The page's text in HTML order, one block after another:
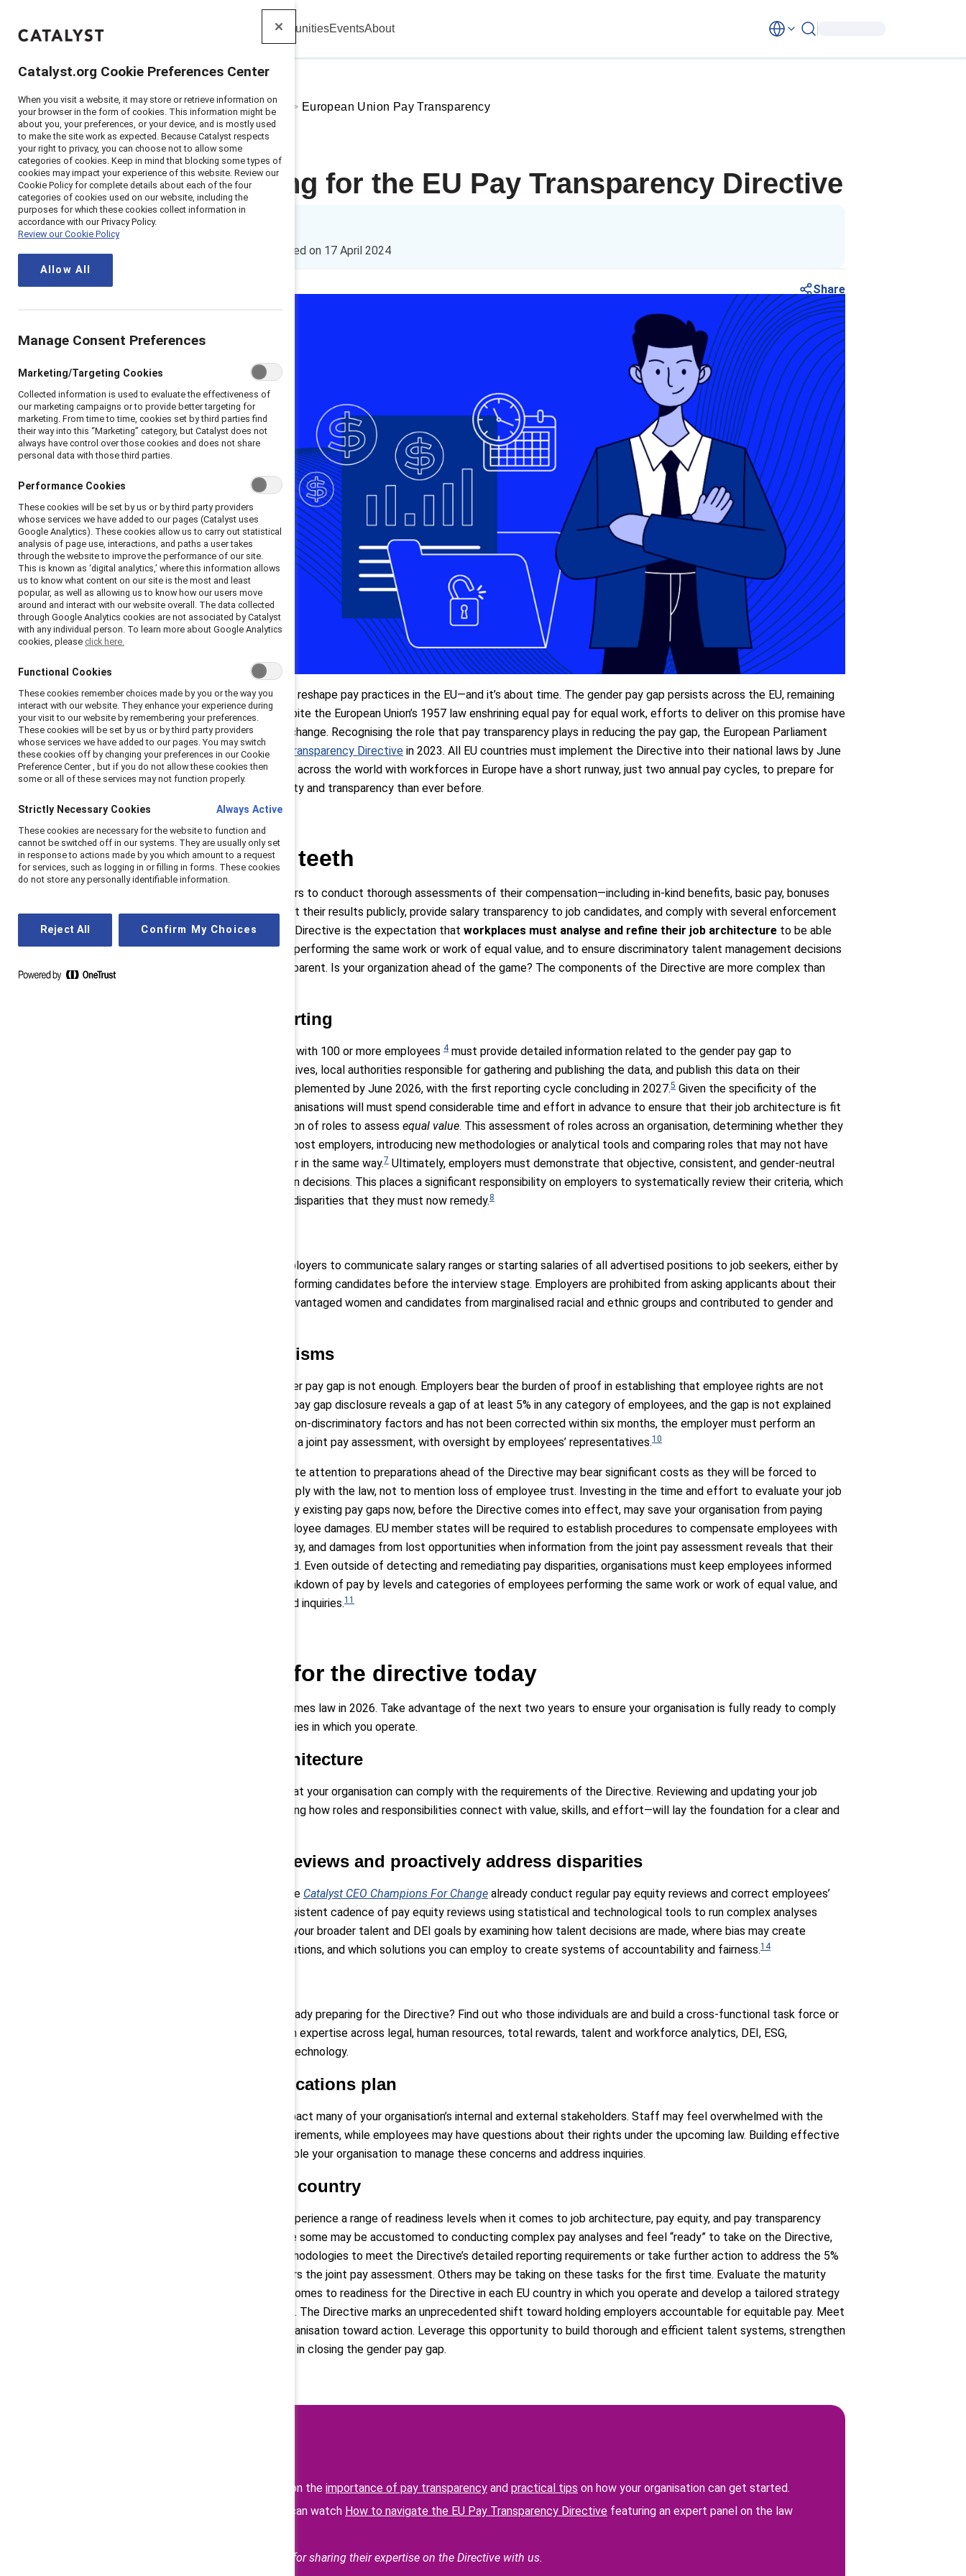
Catalyst CommunitiesEventsAbout
Home> About>Stories>2024 > European Union Pay Transparency
Time is ticking for the EU Pay Transparency Directive
Published on 17 April 2024
Share
A new landmark workplace law will reshape pay practices in the EU—and it’s about time. The gender pay gap persists across the EU, remaining
13% on average as of 2022.
1Despite the European Union’s 1957 law enshrining equal pay for equal work, efforts to deliver on this promise have
fallen short.2But that is going to change. Recognising the role that pay transparency plays in reducing the pay gap, the European Parliament
and Council adopted theEU Pay Transparency Directive in 2023. All EU countries must implement the Directive into their national laws by June
2026. 3This means that employers across the world with workforces in Europe have a short runway, just two annual pay cycles, to prepare for
much higher standards of pay equity and transparency than ever before.
A directive with teeth
The EU Directive calls on employers to conduct thorough assessments of their compensation—including in-kind benefits, basic pay, bonuses
and other incentive pay—and report their results publicly, provide salary transparency to job candidates, and comply with several enforcement
mechanisms. At the centre of the Directive is the expectation that workplaces must analyse and refine their job architecture to be able
to categorise employees who are performing the same work or work of equal value, and to ensure discriminatory talent management decisions
are detected, remedied, and transparent. Is your organization ahead of the game? The components of the Directive are more complex than
Gender pay gap reporting
Once fully in effect, all employers with 100 or more employees 4must provide detailed information related to the gender pay gap to
employees, employee representatives, local authorities responsible for gathering and publishing the data, and publish this data on their
website. The Directive must be implemented by June 2026, with the first reporting cycle concluding in 2027.5 Given the specificity of the
organisations will must spend considerable time and effort in advance to ensure that their job architecture is fit
for purpose to facilitate comparison of roles to assess equal value. This assessment of roles across an organisation, determining whether they
are of equal value, will be new to most employers, introducing new methodologies or analytical tools and comparing roles that may not have
otherwise been assessed together in the same way.7 Ultimately, employers must demonstrate that objective, consistent, and gender-neutral
criteria are applied in compensation decisions. This places a significant responsibility on employers to systematically review their criteria, which
may have led to longstanding pay disparities that they must now remedy.8
The Directive also requires all employers to communicate salary ranges or starting salaries of all advertised positions to job seekers, either by
including them in job postings or informing candidates before the interview stage. Employers are prohibited from asking applicants about their
salary history, which has long disadvantaged women and candidates from marginalised racial and ethnic groups and contributed to gender and
Enforcement mechanisms
Simply reporting data on the gender pay gap is not enough. Employers bear the burden of proof in establishing that employee rights are not
being breached. When the gender pay gap disclosure reveals a gap of at least 5% in any category of employees, and the gap is not explained
by objective, gender-neutral, and non-discriminatory factors and has not been corrected within six months, the employer must perform an
, referred to as a joint pay assessment, with oversight by employees’ representatives.10
Employers that fail to give adequate attention to preparations ahead of the Directive may bear significant costs as they will be forced to
rapidly scale up operations to comply with the law, not to mention loss of employee trust. Investing in the time and effort to evaluate your job
architecture, pay structure, and any existing pay gaps now, before the Directive comes into effect, may save your organisation from paying
even more in remediation and employee damages. EU member states will be required to establish procedures to compensate employees with
full back pay, benefits, incentive pay, and damages from lost opportunities when information from the joint pay assessment reveals that their
equal pay rights have been violated. Even outside of detecting and remediating pay disparities, organisations must keep employees informed
of pay information, including a breakdown of pay by levels and categories of employees performing the same work or work of equal value, and
respond to employees’ pay-related inquiries.11
Start preparing for the directive today
Don’t wait until the Directive becomes law in 2026. Take advantage of the next two years to ensure your organisation is fully ready to comply
with the Directive in the EU countries in which you operate.
Analyse your job architecture
This step is critical for ensuring that your organisation can comply with the requirements of the Directive. Reviewing and updating your job
architecture—and clearly articulating how roles and responsibilities connect with value, skills, and effort—will lay the foundation for a clear and
Conduct pay equity reviews and proactively address disparities
Leading-edge organisations like the Catalyst CEO Champions For Change already conduct regular pay equity reviews and correct employees’
Build a consistent cadence of pay equity reviews using statistical and technological tools to run complex analyses
efficiently. Align your efforts with your broader talent and DEI goals by examining how talent decisions are made, where bias may create
barriers for some employee populations, and which solutions you can employ to create systems of accountability and fairness.14
Are others in your organization already preparing for the Directive? Find out who those individuals are and build a cross-functional task force or
working group, including those with expertise across legal, human resources, total rewards, talent and workforce analytics, DEI, ESG,
communications, and information technology.
Compose a communications plan
The Directive will undoubtedly impact many of your organisation’s internal and external stakeholders. Staff may feel overwhelmed with the
demands of meeting the new requirements, while employees may have questions about their rights under the upcoming law. Building effective
communication strategies will enable your organisation to manage these concerns and address inquiries.
Tailor your efforts by country
Multinational organisations may experience a range of readiness levels when it comes to job architecture, pay equity, and pay transparency
practices in each EU country. While some may be accustomed to conducting complex pay analyses and feel “ready” to take on the Directive,
they may need to adjust their methodologies to meet the Directive’s detailed reporting requirements or take further action to address the 5%
pay disparity threshold that triggers the joint pay assessment. Others may be taking on these tasks for the first time. Evaluate the maturity
stage of your operations when it comes to readiness for the Directive in each EU country in which you operate and develop a tailored strategy
to set all locations up for success. The Directive marks an unprecedented shift toward holding employers accountable for equitable pay. Meet
the moment by mobilizing your organisation toward action. Leverage this opportunity to build thorough and efficient talent systems, strengthen
employee trust, and play your part in closing the gender pay gap.
Read previous posts on the importance of pay transparency and practical tips on how your organisation can get started.
Catalyst Supporters can watch How to navigate the EU Pay Transparency Directive featuring an expert panel on the law
Thank you to Deloitte UK for sharing their expertise on the Directive with us.
Catalyst.org Cookie Preferences Center
When you visit a website, it may store or retrieve information on
your browser in the form of cookies. This information might be
about you, your preferences, or your device, and is mostly used
to make the site work as expected. Because Catalyst respects
your right to privacy, you can choose not to allow some
categories of cookies. Keep in mind that blocking some types of
cookies may impact your experience of this website. Review our
Cookie Policy for complete details about each of the four
categories of cookies used on our website, including the
purposes for which these cookies collect information in
accordance with our Privacy Policy.
Review our Cookie Policy
Allow All
Manage Consent Preferences
Marketing/Targeting Cookies
Collected information is used to evaluate the effectiveness of
our marketing campaigns or to provide better targeting for
marketing. From time to time, cookies set by third parties find
their way into this “Marketing” category, but Catalyst does not
always have control over those cookies and does not share
personal data with those third parties.
Performance Cookies
These cookies will be set by us or by third party providers
whose services we have added to our pages (Catalyst uses
Google Analytics). These cookies allow us to carry out statistical
analysis of page use, interactions, and paths a user takes
through the website to improve the performance of our site.
This is known as ‘digital analytics,’ where this information allows
us to know what content on our site is the most and least
popular, as well as allowing us to know how our users move
around and interact with our website overall. The data collected
through Google Analytics cookies are not associated by Catalyst
with any individual person. To learn more about Google Analytics
cookies, please click here.
Functional Cookies
These cookies remember choices made by you or the way you
interact with our website. They enhance your experience during
your visit to our website by remembering your preferences.
These cookies will be set by us or by third party providers
whose services we have added to our pages. You may switch
these cookies off by changing your preferences in our Cookie
Preference Center , but if you do not allow these cookies then
some or all of these services may not function properly.
Strictly Necessary Cookies Always Active
These cookies are necessary for the website to function and
cannot be switched off in our systems. They are usually only set
in response to actions made by you which amount to a request
for services, such as logging in or filling in forms. These cookies
do not store any personally identifiable information.
Reject All Confirm My Choices